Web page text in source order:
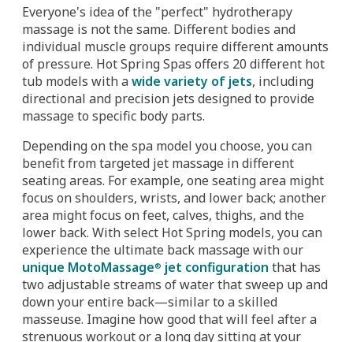
Everyone's idea of the "perfect" hydrotherapy
massage is not the same. Different bodies and
individual muscle groups require different amounts
of pressure. Hot Spring Spas offers 20 different hot
tub models with awide variety of jets, including
directional and precision jets designed to provide
massage to specific body parts.
Depending on the spa model you choose, you can
benefit from targeted jet massage in different
seating areas. For example, one seating area might
focus on shoulders, wrists, and lower back; another
area might focus on feet, calves, thighs, and the
lower back. With select Hot Spring models, you can
experience the ultimate back massage with our
unique MotoMassage® jet configuration that has
two adjustable streams of water that sweep up and
down your entire back—similar to a skilled
masseuse. Imagine how good that will feel after a
strenuous workout or a long day sitting at your